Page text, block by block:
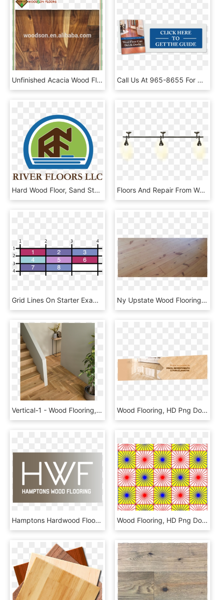
Unfinished Acacia Wood Flooring - Acacia Wood Stain Color, HD Png Download Call Us At 965-8655 For Wood Floor Repairs - People Think I Do Meme, HD Png Download
Hard Wood Floor, Sand Stain And Finish - Graphic Design, HD Png Download Floors And Repair From Water Damage In Whitefish, Kalispell, - Spot Light Lamp Png, Transparent Png
Grid Lines On Starter Example - Sheet Vinyl Flooring Wood Look, HD Png Download Ny Upstate Wood Flooring Scotia, Ny - Plank, HD Png Download
Vertical-1 - Wood Flooring, HD Png Download Wood Flooring, HD Png Download
Hamptons Hardwood Flooring - Wood, HD Png Download Wood Flooring, HD Png Download